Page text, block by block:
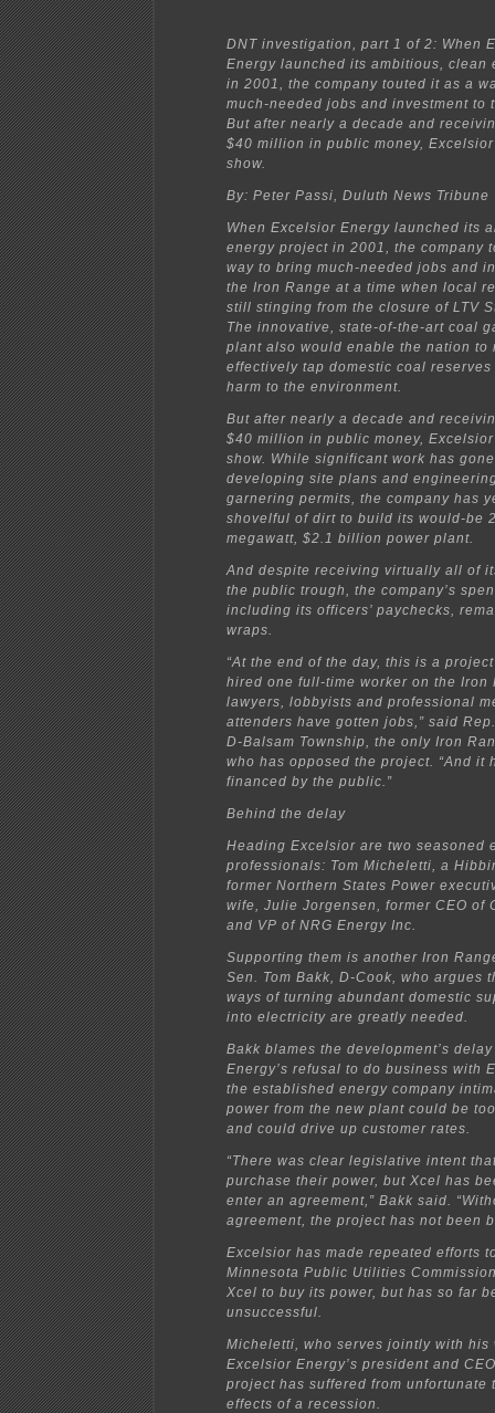
DNT investigation, part 1 of 2: When
Energy launched its ambitious, clean
in 2001, the company touted it as a
much-needed jobs and investment to
But after nearly a decade and
$40 million in public money,
show.
By: Peter Passi, Duluth News Tribune
When Excelsior Energy launched its
energy project in 2001, the company
way to bring much-needed jobs and
the Iron Range at a time when local
still stinging from the closure of LTV
The innovative, state-of-the-art coal
plant also would enable the nation to
effectively tap domestic coal
harm to the environment.
But after nearly a decade and
$40 million in public money,
show. While significant work has
developing site plans and
garnering permits, the company has
shovelful of dirt to build its would-be
megawatt, $2.1 billion power plant.
And despite receiving virtually all of
the public trough, the company’s
including its officers’ paychecks,
wraps.
“At the end of the day, this is a
hired one full-time worker on the Iron
lawyers, lobbyists and professional
attenders have gotten jobs,” said
D-Balsam Township, the only Iron
who has opposed the project. “And it
financed by the public.”
Behind the delay
Heading Excelsior are two seasoned
professionals: Tom Micheletti, a
former Northern States Power
wife, Julie Jorgensen, former CEO of
and VP of NRG Energy Inc.
Supporting them is another Iron
Sen. Tom Bakk, D-Cook, who argues
ways of turning abundant domestic
into electricity are greatly needed.
Bakk blames the development’s
Energy’s refusal to do business with
the established energy company
power from the new plant could be
and could drive up customer rates.
“There was clear legislative intent
purchase their power, but Xcel has
enter an agreement,” Bakk said.
agreement, the project has not been
Excelsior has made repeated efforts
Minnesota Public Utilities
Xcel to buy its power, but has so far
unsuccessful.
Micheletti, who serves jointly with his
Excelsior Energy’s president and
project has suffered from unfortunate
effects of a recession.